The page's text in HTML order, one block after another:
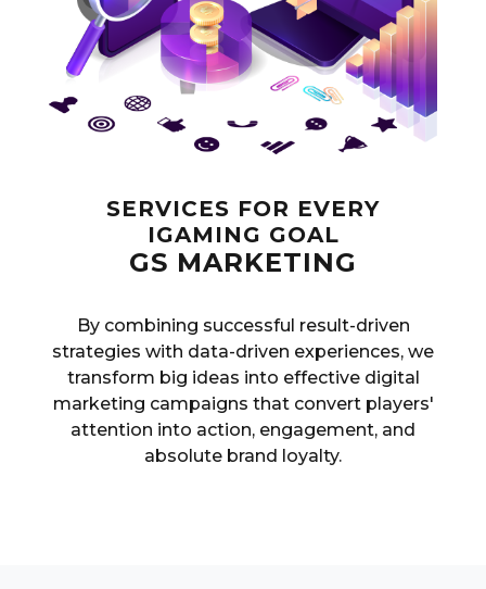
SERVICES FOR EVERY
IGAMING GOAL
GS MARKETING
By combining successful result-driven
strategies with data-driven experiences, we
transform big ideas into effective digital
marketing campaigns that convert players'
attention into action, engagement, and
absolute brand loyalty.